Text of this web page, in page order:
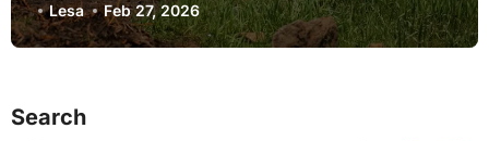
Lesa Feb 27, 2026
Search